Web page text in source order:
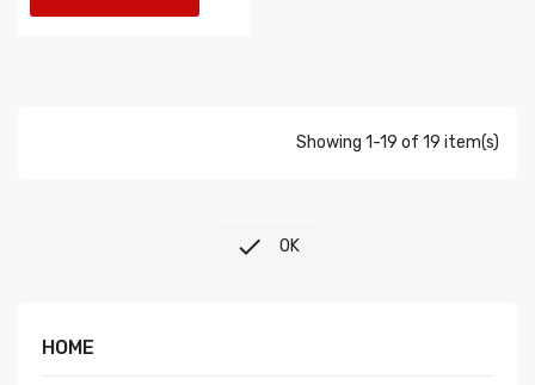
Showing 1-19 of 19 item(s)
 OK
HOME